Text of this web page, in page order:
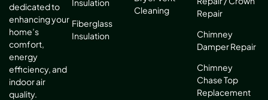
dedicated to
enhancing your
home’s
comfort,
energy
efficiency, and
indoor air
quality.
Insulation
Fiberglass
Insulation
Cleaning
Repair
Chimney
Damper Repair
Chimney
Chase Top
Replacement